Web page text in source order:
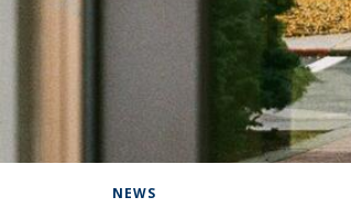
NEWS